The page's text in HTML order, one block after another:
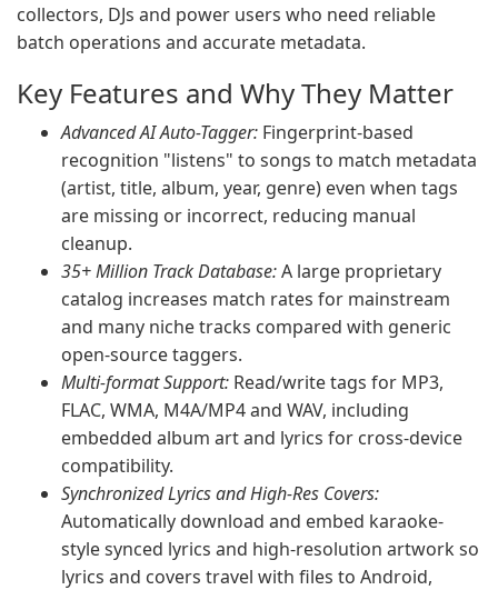
collectors, DJs and power users who need reliable
batch operations and accurate metadata.
Key Features and Why They Matter
Advanced AI Auto-Tagger: Fingerprint-based
recognition "listens" to songs to match metadata
(artist, title, album, year, genre) even when tags
are missing or incorrect, reducing manual
cleanup.
35+ Million Track Database:A large proprietary
catalog increases match rates for mainstream
and many niche tracks compared with generic
open-source taggers.
Multi-format Support: Read/write tags for MP3,
FLAC, WMA, M4A/MP4 and WAV, including
embedded album art and lyrics for cross-device
compatibility.
Synchronized Lyrics and High-Res Covers:
Automatically download and embed karaoke-
style synced lyrics and high-resolution artwork so
lyrics and covers travel with files to Android,